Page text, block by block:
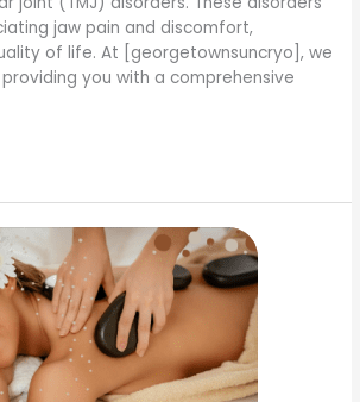
jaw pain and discomfort,
of life. At [georgetownsuncryo], we
you with a comprehensive